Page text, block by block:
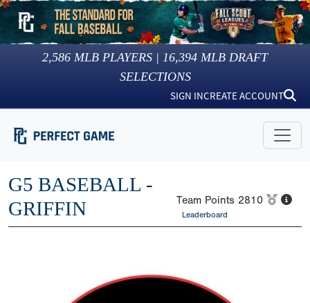
2,586 MLB PLAYERS | 16,394 MLB DRAFT
SELECTIONS
SIGN INCREATE ACCOUNT
G5 BASEBALL -
GRIFFIN
Team Points 2810
Leaderboard